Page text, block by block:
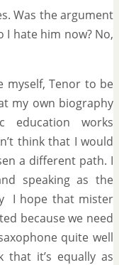
Was the argument
I hate him now? No,
myself, Tenor to be
my own biography
education works
think that I would
a different path. I
speaking as the
I hope that mister
because we need
quite well
it’s equally as